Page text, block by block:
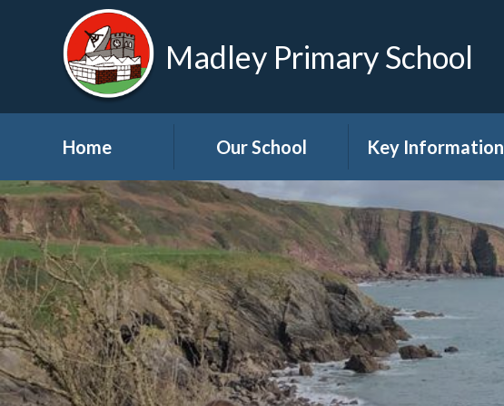
Madley Primary School
Home Our School
Welcome
About Us
Governors
Visions and Values
School Tour
Useful Links
Key Information
Admissions
Attendance
Children's Help and
Advice Team (CHAT)
Covid 19